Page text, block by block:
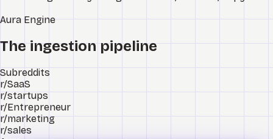
AuraEngine
The ingestion pipeline
Subreddits
r/SaaS
r/startups
r/Entrepreneur
r/marketing
r/sales